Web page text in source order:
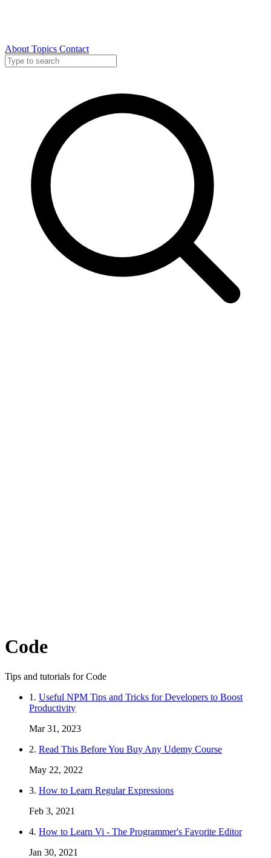
About Topics Contact
Code
Tips and tutorials for Code
1. Useful NPM Tips and Tricks for Developers to Boost
Productivity
Mar 31, 2023
2. Read This Before You Buy Any Udemy Course
May 22, 2022
3. How to Learn Regular Expressions
Feb 3, 2021
4. How to Learn Vi - The Programmer's Favorite Editor
Jan 30, 2021